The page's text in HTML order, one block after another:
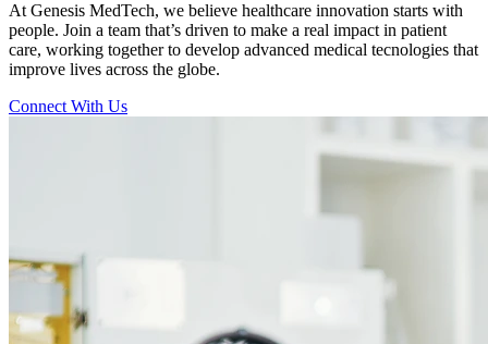
At Genesis MedTech, we believe healthcare innovation starts with
people. Join a team that’s driven to make a real impact in patient
care, working together to develop advanced medical tecnologies that
improve lives across the globe.
Connect With Us